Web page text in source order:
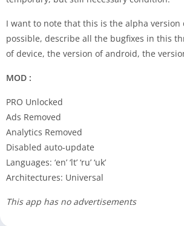
I want to note that this is the alpha
possible, describe all the bugfixes in this
of device, the version of android, the
MOD :
PRO Unlocked
Ads Removed
Analytics Removed
Disabled auto-update
Languages: ‘en’ ‘lt’ ‘ru’ ‘uk’
Architectures: Universal
This app has no advertisements